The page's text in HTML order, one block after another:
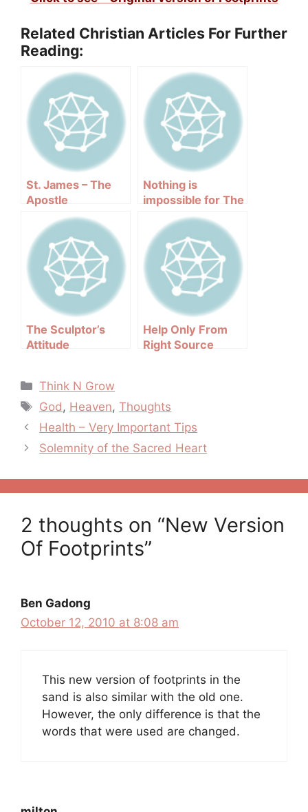
Related Christian Articles For Further
Reading:
St. James – The
Apostle
Nothing is
impossible for The
The Sculptor’s
Attitude
Help Only From
Right Source
Categories
Think N Grow
Tags
God , Heaven,Thoughts
Post
navigation
Health – Very Important Tips
Solemnity of the Sacred Heart
2 thoughts on “New Version
Of Footprints”
Ben Gadong
October 12, 2010 at 8:08 am
This new version of footprints in the
sand is also similar with the old one.
However, the only difference is that the
words that were used are changed.